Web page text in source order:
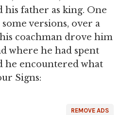
his father as king. One
versions, over a
his coachman drove him
where he had spent
he encountered what
Signs:
REMOVE ADS